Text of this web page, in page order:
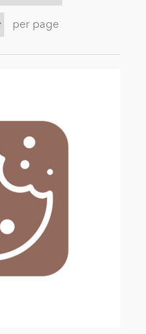
per page